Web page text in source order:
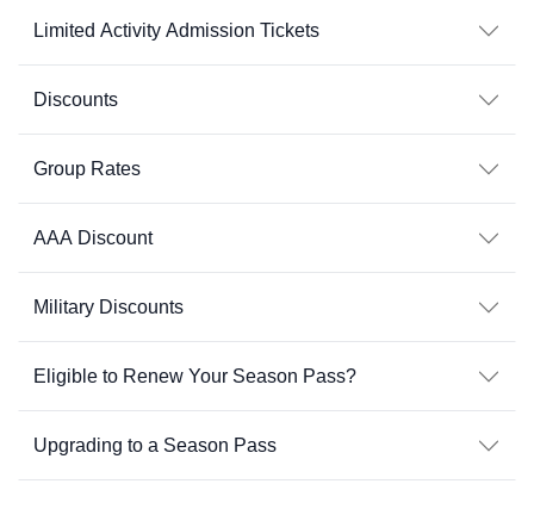
Limited Activity Admission Tickets
Discounts
Group Rates
AAA Discount
Military Discounts
Eligible to Renew Your Season Pass?
Upgrading to a Season Pass